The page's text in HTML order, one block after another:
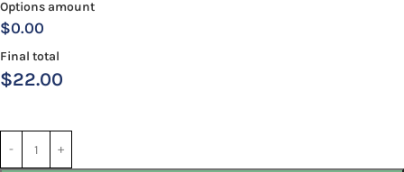
Options amount
$0.00
Final total
$22.00